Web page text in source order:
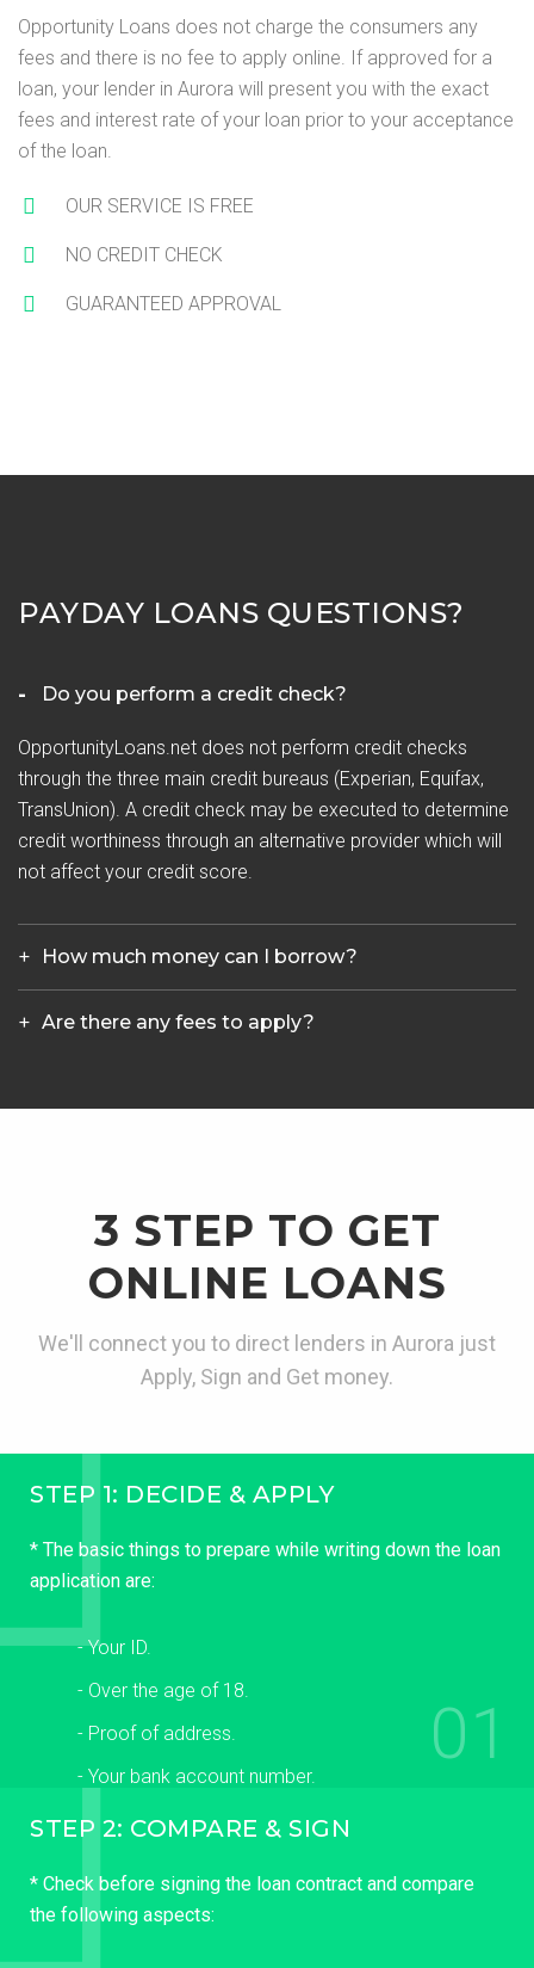
Opportunity Loans does not charge the consumers any
fees and there is no fee to apply online. If approved for a
loan, your lender in Aurora will present you with the exact
fees and interest rate of your loan prior to your acceptance
of the loan.
OUR SERVICE IS FREE
NO CREDIT CHECK
GUARANTEED APPROVAL
PAYDAY LOANS QUESTIONS?
Do you perform a credit check?
OpportunityLoans.net does not perform credit checks
through the three main credit bureaus (Experian, Equifax,
TransUnion). A credit check may be executed to determine
credit worthiness through an alternative provider which will
not affect your credit score.
How much money can I borrow?
Are there any fees to apply?
3 STEP TO GET
ONLINE LOANS
We'll connect you to direct lenders in Aurora just
Apply, Sign and Get money.
STEP 1: DECIDE & APPLY
* The basic things to prepare while writing down the loan
application are:
- Your ID.
- Over the age of 18.
- Proof of address.
- Your bank account number.
01
STEP 2: COMPARE & SIGN
* Check before signing the loan contract and compare
the following aspects: